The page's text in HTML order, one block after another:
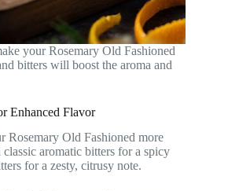
your Rosemary Old Fashioned
bitters will boost the aroma and
Enhanced Flavor
Rosemary Old Fashioned more
aromatic bitters for a spicy
for a zesty, citrusy note.